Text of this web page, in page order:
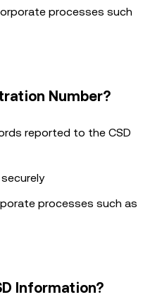
processes such
Number?
reported to the CSD
processes such as
Information?